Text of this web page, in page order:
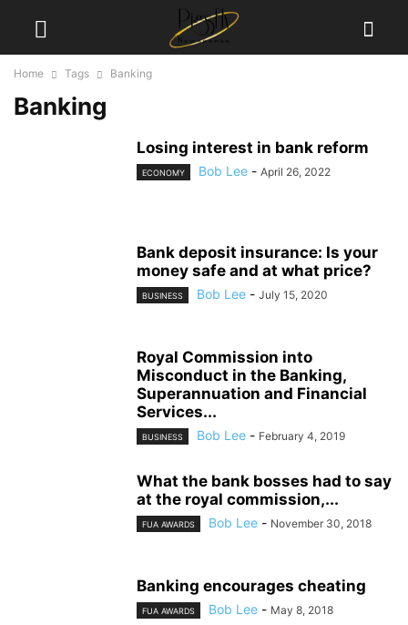
Home Tags Banking
Banking
Losing interest in bank reform
ECONOMY Bob Lee - April 26, 2022
Bank deposit insurance: Is your
money safe and at what price?
BUSINESS Bob Lee - July 15, 2020
Royal Commission into
Misconduct in the Banking,
Superannuation and Financial
Services...
BUSINESS Bob Lee - February 4, 2019
What the bank bosses had to say
at the royal commission,...
FUA AWARDS Bob Lee - November 30, 2018
Banking encourages cheating
FUA AWARDS Bob Lee - May 8, 2018